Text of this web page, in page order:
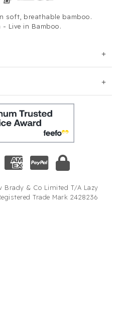
soft, breathable bamboo.
- Live in Bamboo.
& Co Limited T/A Lazy
Trade Mark 2428236